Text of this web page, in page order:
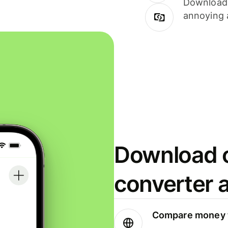
annoying
Download
converter
Compare